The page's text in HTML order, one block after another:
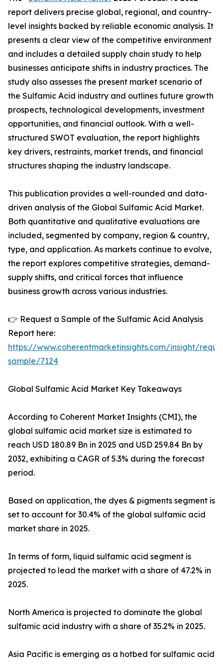
report delivers precise global, regional, and country-
level insights backed by reliable economic analysis. It
presents a clear view of the competitive environment
and includes a detailed supply chain study to help
businesses anticipate shifts in industry practices. The
study also assesses the present market scenario of
the Sulfamic Acid industry and outlines future growth
prospects, technological developments, investment
opportunities, and financial outlook. With a well-
structured SWOT evaluation, the report highlights
key drivers, restraints, market trends, and financial
structures shaping the industry landscape.
This publication provides a well-rounded and data-
driven analysis of the Global Sulfamic Acid Market.
Both quantitative and qualitative evaluations are
included, segmented by company, region & country,
type, and application. As markets continue to evolve,
the report explores competitive strategies, demand-
supply shifts, and critical forces that influence
business growth across various industries.
👉 Request a Sample of the Sulfamic Acid Analysis
Report here:
https://www.coherentmarketinsights.com/insight/
sample/7124
Global Sulfamic Acid Market Key Takeaways
According to Coherent Market Insights (CMI), the
global sulfamic acid market size is estimated to
reach USD 180.89 Bn in 2025 and USD 259.84 Bn by
2032, exhibiting a CAGR of 5.3% during the forecast
period.
Based on application, the dyes & pigments segment is
set to account for 30.4% of the global sulfamic acid
market share in 2025.
In terms of form, liquid sulfamic acid segment is
projected to lead the market with a share of 47.2% in
2025.
North America is projected to dominate the global
sulfamic acid industry with a share of 35.2% in 2025.
Asia Pacific is emerging as a hotbed for sulfamic acid